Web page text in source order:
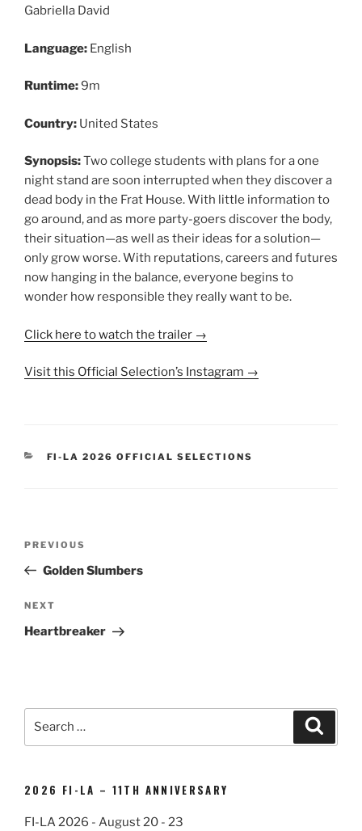
Gabriella David
Language: English
Runtime:9m
Country: United States
Synopsis:Two college students with plans for a one
night stand are soon interrupted when they discover a
dead body in the Frat House. With little information to
go around, and as more party-goers discover the body,
their situation—as well as their ideas for a solution—
only grow worse. With reputations, careers and futures
now hanging in the balance, everyone begins to
wonder how responsible they really want to be.
Click here to watch the trailer →
Visit this Official Selection’s Instagram →
CATEGORIES
FI-LA 2026 OFFICIAL SELECTIONS
Post
Previous
Post
PREVIOUS
Golden Slumbers
Next
Post
NEXT
Heartbreaker
2026 FI-LA – 11TH ANNIVERSARY
FI-LA 2026 - August 20 - 23